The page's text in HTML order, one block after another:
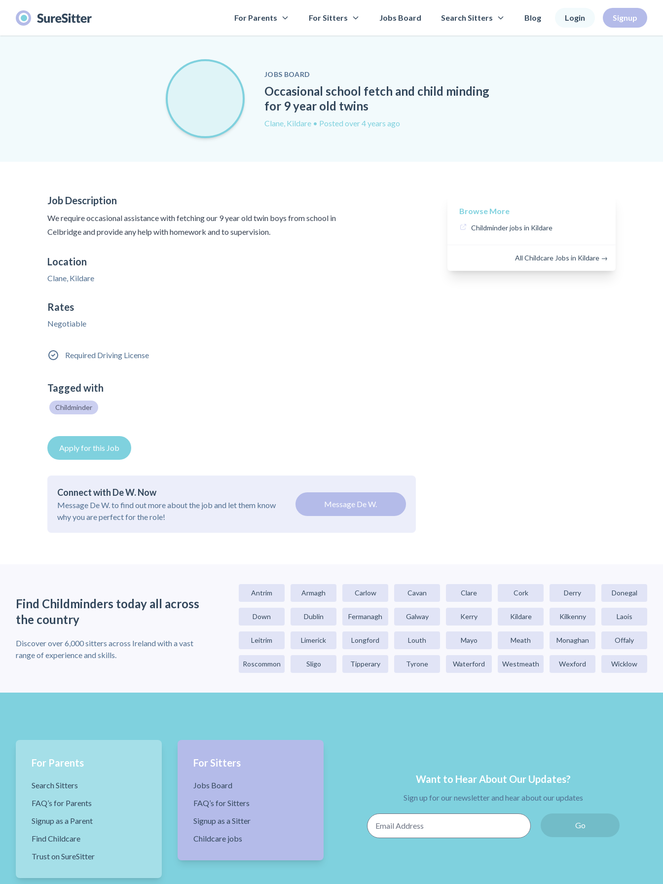
For Parents For Sitters Jobs Board Search Sitters Blog Login Signup
JOBS BOARD
Occasional school fetch and child minding
for 9 year old twins
Clane, Kildare • Posted over 4 years ago
Job Description
We require occasional assistance with fetching our 9 year old twin boys from school in
Celbridge and provide any help with homework and to supervision.
Location
Clane, Kildare
Rates
Negotiable
Required Driving License
Tagged with
Childminder
Apply for this Job
Connect with De W. Now
Message De W. to find out more about the job and let them know
why you are perfect for the role!
Message De W.
Browse More
Childminder jobs in Kildare
All Childcare Jobs in Kildare →
Find Childminders today all across
the country
Discover over 6,000 sitters across Ireland with a vast
range of experience and skills.
Antrim Armagh Carlow Cavan Clare Cork Derry Donegal
Down Dublin Fermanagh Galway Kerry Kildare Kilkenny Laois
Leitrim Limerick Longford Louth Mayo Meath Monaghan Offaly
Roscommon Sligo Tipperary Tyrone Waterford Westmeath Wexford Wicklow
For Parents
Search Sitters
FAQ’s for Parents
Signup as a Parent
Find Childcare
Trust on SureSitter
For Sitters
Jobs Board
FAQ’s for Sitters
Signup as a Sitter
Childcare jobs
Want to Hear About Our Updates?
Sign up for our newsletter and hear about our updates
Email Address
Go